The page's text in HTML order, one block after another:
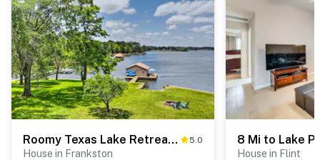
Roomy Texas Lake Retreat w/ Private Boat Ramp 5.0
House in Frankston House in Flint